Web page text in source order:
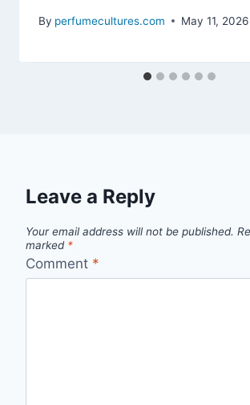
By perfumecultures.com May 11, 2026
Leave a Reply
Your email address will not be published.
marked *
Comment *